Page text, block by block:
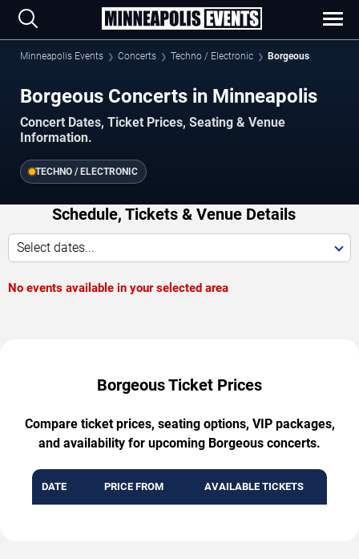
Minneapolis Events Concerts Techno / Electronic Borgeous
Borgeous Concerts in Minneapolis
Concert Dates, Ticket Prices, Seating & Venue
Information.
TECHNO / ELECTRONIC
Schedule, Tickets & Venue Details
Select dates...
No events available in your selected area
Borgeous Ticket Prices
Compare ticket prices, seating options, VIP packages,
and availability for upcoming Borgeous concerts.
DATE PRICE FROM AVAILABLE TICKETS